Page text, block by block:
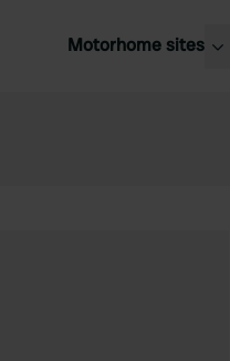
Motorhome sites